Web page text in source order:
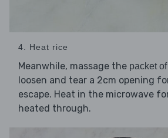
4. Heat rice
Meanwhile, massage the packet
loosen and tear a 2cm opening
escape. Heat in the microwave
heated through.